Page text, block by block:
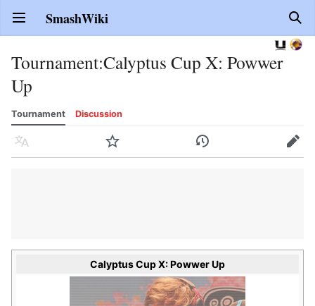
Open main menu SmashWiki
Tournament:Calyptus Cup X: Powwer
Up
Tournament Discussion
Language Watch History Edit
Calyptus Cup X: Powwer Up